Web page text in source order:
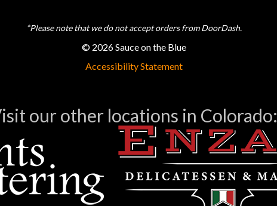
*Please note that we do not accept orders from DoorDash.
© 2026 Sauce on the Blue
Accessibility Statement
our other locations in Colorado: